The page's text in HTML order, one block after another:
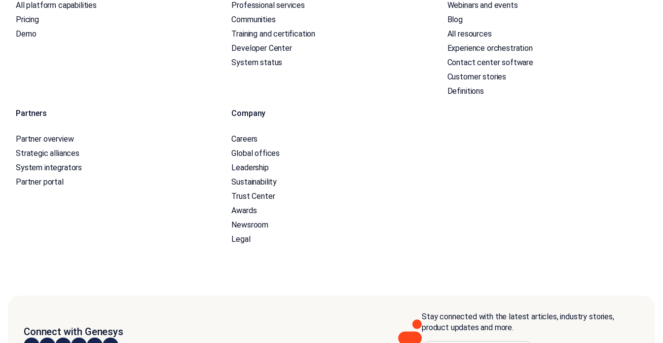
All platform capabilities
Pricing
Demo
Professional services
Communities
Training and certification
Developer Center
System status
Webinars and events
Blog
All resources
Experience orchestration
Contact center software
Customer stories
Definitions
Partners
Partner overview
Strategic alliances
System integrators
Partner portal
Company
Careers
Global offices
Leadership
Sustainability
Trust Center
Awards
Newsroom
Legal
Connect with Genesys
Stay connected with the latest articles, industry stories,
product updates and more.